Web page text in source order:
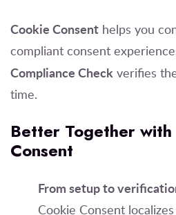
Cookie Consent helps you
compliant consent
Compliance Check verifies
time.
Better Together with
Consent
From setup to
Cookie Consent